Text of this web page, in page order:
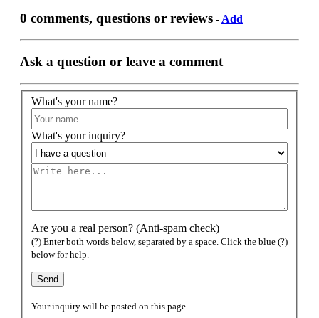
0 comments, questions or reviews - Add
Ask a question or leave a comment
What's your name?
What's your inquiry?
Are you a real person? (Anti-spam check)
(?) Enter both words below, separated by a space. Click the blue (?)
below for help.
Your inquiry will be posted on this page.